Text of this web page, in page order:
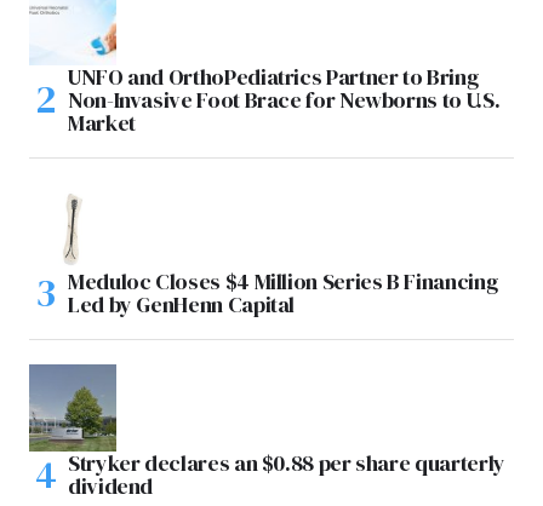
UNFO and OrthoPediatrics Partner to Bring
Non-Invasive Foot Brace for Newborns to U.S.
Market
Meduloc Closes $4 Million Series B Financing
Led by GenHenn Capital
Stryker declares an $0.88 per share quarterly
dividend